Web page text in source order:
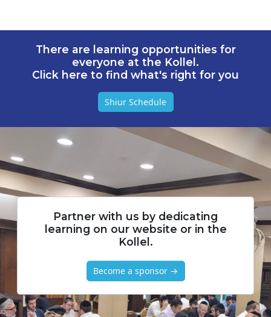
There are learning opportunities for
everyone at the Kollel.
Click here to find what's right for you
Shiur Schedule
Partner with us by dedicating
learning on our website or in the
Kollel.
Become a sponsor →